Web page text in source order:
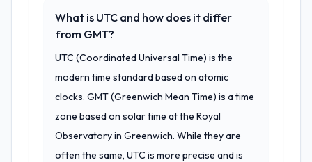
What is UTC and how does it differ
from GMT?
UTC (Coordinated Universal Time) is the
modern time standard based on atomic
clocks. GMT (Greenwich Mean Time) is a time
zone based on solar time at the Royal
Observatory in Greenwich. While they are
often the same, UTC is more precise and is